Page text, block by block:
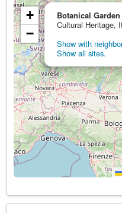
Botanical
Cultural Heritage,
Show with
Show all sites.
+
−